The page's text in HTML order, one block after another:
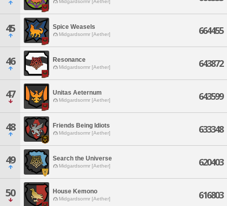
Midgardsormr [Aether]
45 Spice Weasels
Midgardsormr [Aether] 664455
46 Resonance
Midgardsormr [Aether] 643872
47 Unitas Aeternum
Midgardsormr [Aether] 643599
48 Friends Being Idiots
Midgardsormr [Aether] 633348
49 Search the Universe
Midgardsormr [Aether] 620403
50 House Kemono
Midgardsormr [Aether] 616803